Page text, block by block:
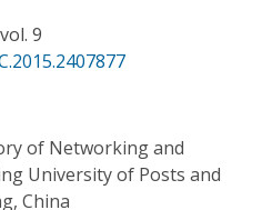
vol. 9
of Networking and
University of Posts and
China